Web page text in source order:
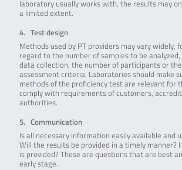
laboratory usually works with, the results may
a limited extent.
4. Test design
Methods used by PT providers may vary widely,
regard to the number of samples to be
data collection, the number of participants or
assessment criteria. Laboratories should make
methods of the proficiency test are relevant for
comply with requirements of customers,
authorities.
5. Communication
Is all necessary information easily available and
Will the results be provided in a timely manner?
is provided? These are questions that are best
early stage.